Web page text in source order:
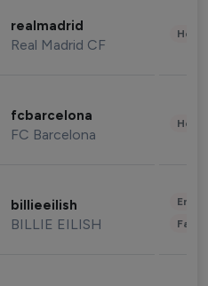
realmadrid
Real Madrid CF
fcbarcelona
FC Barcelona
billieeilish
BILLIE EILISH